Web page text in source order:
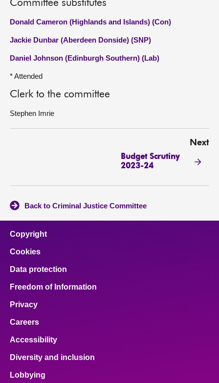
Committee substitutes
Donald Cameron (Highlands and Islands) (Con)
Jackie Dunbar (Aberdeen Donside) (SNP)
Daniel Johnson (Edinburgh Southern) (Lab)
* Attended
Clerk to the committee
Stephen Imrie
Next
Budget Scrutiny
2023-24
Back to Criminal Justice Committee
Copyright
Cookies
Data protection
Freedom of Information
Privacy
Careers
Accessibility
Diversity and inclusion
Lobbying